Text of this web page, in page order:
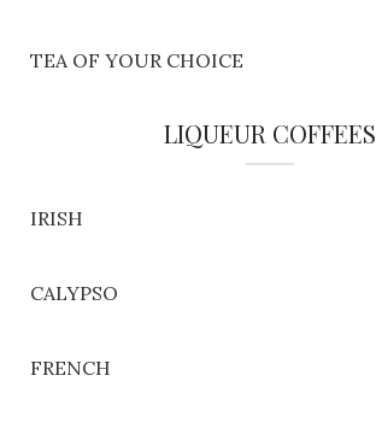
TEA OF YOUR CHOICE
LIQUEUR COFFEES
IRISH
CALYPSO
FRENCH